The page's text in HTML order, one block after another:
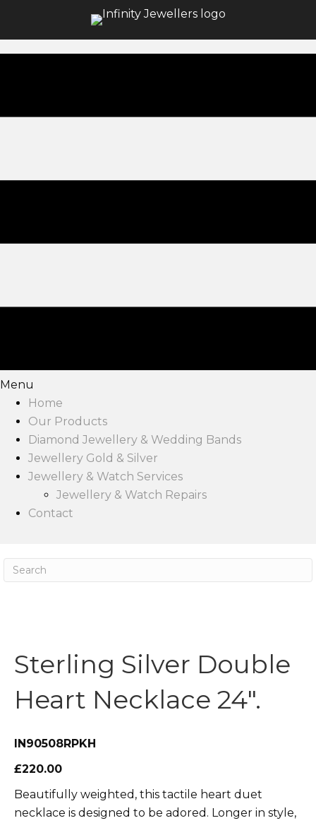
Menu
Home
Our Products
Diamond Jewellery & Wedding Bands
Jewellery Gold & Silver
Jewellery & Watch Services
Jewellery & Watch Repairs
Contact
Sterling Silver Double
Heart Necklace 24″.
IN90508RPKH
£220.00
Beautifully weighted, this tactile heart duet
necklace is designed to be adored. Longer in style,